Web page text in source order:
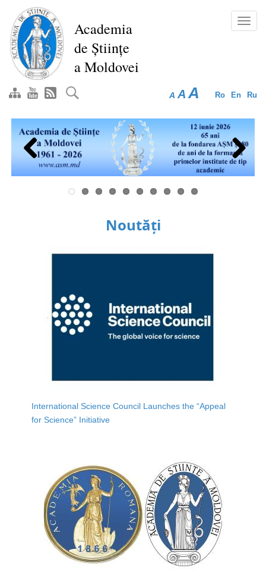
main
content
Academia
de Științe
a Moldovei
Ro En Ru
A A A
Previous Next
Noutăți
International Science Council Launches the “Appeal
for Science” Initiative